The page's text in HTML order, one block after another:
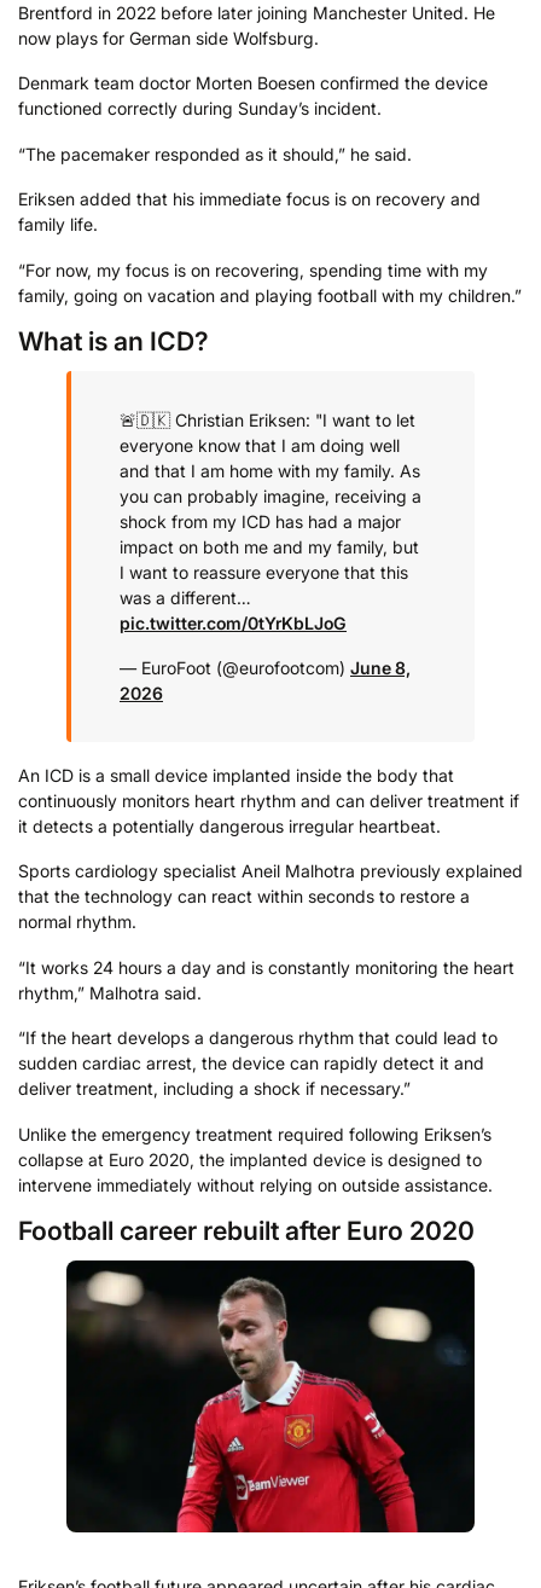
Brentford in 2022 before later joining Manchester United. He
now plays for German side Wolfsburg.
Denmark team doctor Morten Boesen confirmed the device
functioned correctly during Sunday’s incident.
“The pacemaker responded as it should,” he said.
Eriksen added that his immediate focus is on recovery and
family life.
“For now, my focus is on recovering, spending time with my
family, going on vacation and playing football with my children.”
What is an ICD?
🚨🇩🇰 Christian Eriksen: "I want to let
everyone know that I am doing well
and that I am home with my family. As
you can probably imagine, receiving a
shock from my ICD has had a major
impact on both me and my family, but
I want to reassure everyone that this
was a different…
pic.twitter.com/0tYrKbLJoG
— EuroFoot (@eurofootcom) June 8,
2026
An ICD is a small device implanted inside the body that
continuously monitors heart rhythm and can deliver treatment if
it detects a potentially dangerous irregular heartbeat.
Sports cardiology specialist Aneil Malhotra previously explained
that the technology can react within seconds to restore a
normal rhythm.
“It works 24 hours a day and is constantly monitoring the heart
rhythm,” Malhotra said.
“If the heart develops a dangerous rhythm that could lead to
sudden cardiac arrest, the device can rapidly detect it and
deliver treatment, including a shock if necessary.”
Unlike the emergency treatment required following Eriksen’s
collapse at Euro 2020, the implanted device is designed to
intervene immediately without relying on outside assistance.
Football career rebuilt after Euro 2020